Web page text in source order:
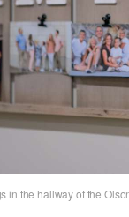
in the hallway of the